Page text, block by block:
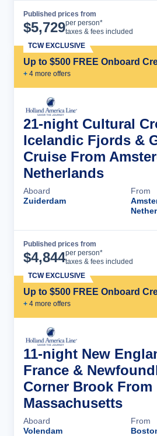
Published prices from
$5,729per person*
taxes & fees included
Up to $500 FREE Onboard
+ 4 more offers
TCW EXCLUSIVE
21-night Cultural
Icelandic Fjords &
Cruise From
Netherlands
Aboard
Zuiderdam
From
Published prices from
$4,844per person*
taxes & fees included
Up to $500 FREE Onboard
+ 4 more offers
TCW EXCLUSIVE
11-night New
France &
Corner Brook From
Massachusetts
Aboard
Volendam
From